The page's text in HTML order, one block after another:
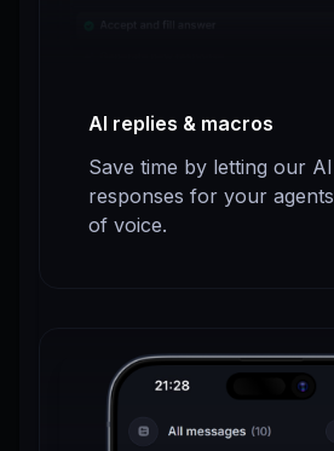
AI replies & macros
Save time by letting our
responses for your
of voice.